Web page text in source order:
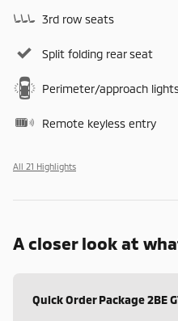
3rd row seats
Split folding rear seat
Perimeter/approach
Remote keyless entry
All 21 Highlights
A closer look at
Quick Order Package 2BE